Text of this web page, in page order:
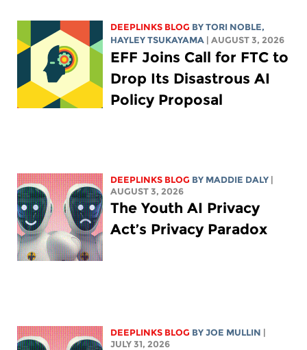
DEEPLINKS BLOG BYTORI NOBLE,
HAYLEY TSUKAYAMA | AUGUST 3, 2026
EFF Joins Call for FTC to
Drop Its Disastrous AI
Policy Proposal
DEEPLINKS BLOG BY MADDIE DALY |
AUGUST 3, 2026
The Youth AI Privacy
Act’s Privacy Paradox
DEEPLINKS BLOG BYJOE MULLIN |
JULY 31, 2026